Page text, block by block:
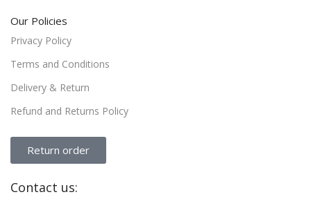
Our Policies
Privacy Policy
Terms and Conditions
Delivery & Return
Refund and Returns Policy
Return order
Contact us: